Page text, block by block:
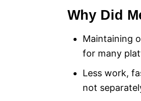
Why Did
Maintaining
for many
Less work,
not